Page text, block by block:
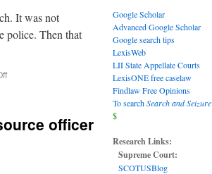
It was not
police. Then that
officer
Google Scholar
Advanced Google Scholar
Google search tips
LexisWeb
LII State Appellate Courts
LexisONE free caselaw
Findlaw Free Opinions
To searchSearch and Seizure
$
Research Links:
Supreme Court:
SCOTUSBlog